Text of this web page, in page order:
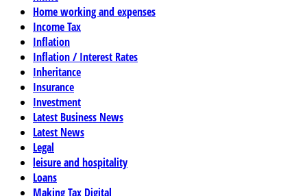
Home working and expenses
Income Tax
Inflation
Inflation / Interest Rates
Inheritance
Insurance
Investment
Latest Business News
Latest News
Legal
leisure and hospitality
Loans
Making Tax Digital